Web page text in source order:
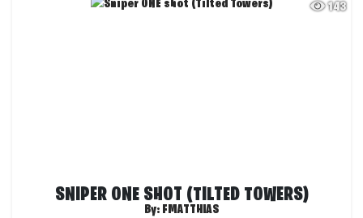
143
SNIPER ONE SHOT (TILTED TOWERS)
By: FMATTHIAS